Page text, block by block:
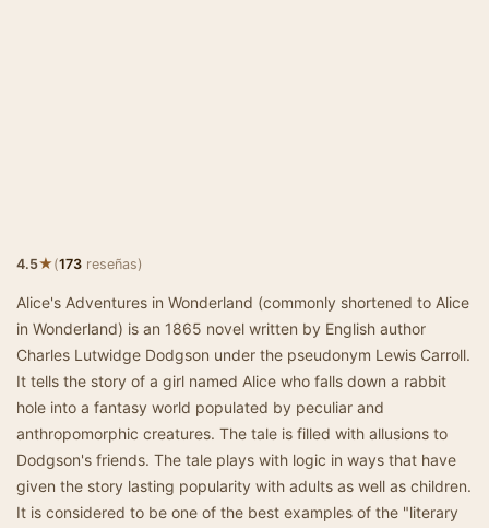
4.5★(173 reseñas)
Alice's Adventures in Wonderland (commonly shortened to Alice
in Wonderland) is an 1865 novel written by English author
Charles Lutwidge Dodgson under the pseudonym Lewis Carroll.
It tells the story of a girl named Alice who falls down a rabbit
hole into a fantasy world populated by peculiar and
anthropomorphic creatures. The tale is filled with allusions to
Dodgson's friends. The tale plays with logic in ways that have
given the story lasting popularity with adults as well as children.
It is considered to be one of the best examples of the "literary